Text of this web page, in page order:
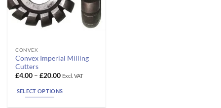
CONVEX
Convex Imperial Milling
Cutters
£4.00 – £20.00Price
£4.00
through
Excl. VAT
SELECT OPTIONS
This
product
has
variants.